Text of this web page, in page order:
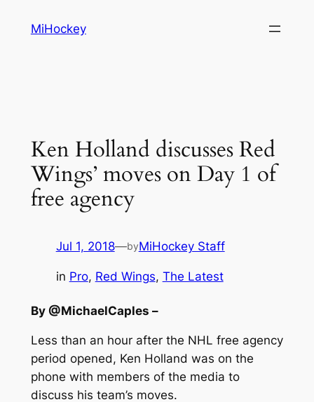
MiHockey
Ken Holland discusses Red
Wings’ moves on Day 1 of
free agency
Jul 1, 2018—byMiHockey Staff
in Pro, Red Wings, The Latest
By @MichaelCaples –
Less than an hour after the NHL free agency
period opened, Ken Holland was on the
phone with members of the media to
discuss his team’s moves.